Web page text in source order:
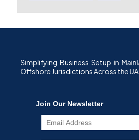
Simplifying Business Setup in
Offshore Jurisdictions Across the